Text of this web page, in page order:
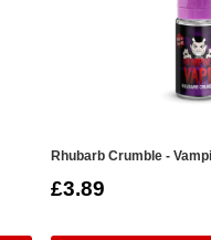
Rhubarb Crumble -
£3.89